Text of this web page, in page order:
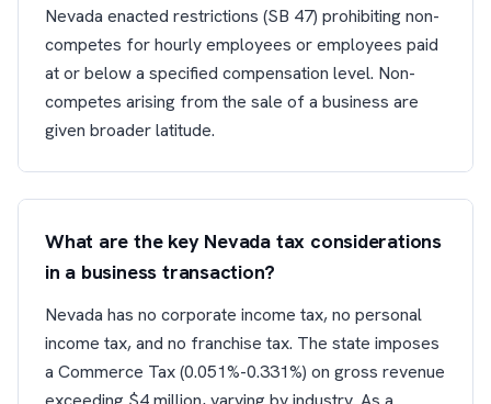
Nevada enacted restrictions (SB 47) prohibiting non-
competes for hourly employees or employees paid
at or below a specified compensation level. Non-
competes arising from the sale of a business are
given broader latitude.
What are the key Nevada tax considerations
in a business transaction?
Nevada has no corporate income tax, no personal
income tax, and no franchise tax. The state imposes
a Commerce Tax (0.051%-0.331%) on gross revenue